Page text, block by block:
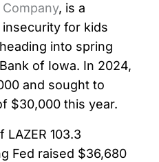
, is a
for kids
into spring
of Iowa. In 2024,
and sought to
$30,000 this year.
103.3
Fed raised $36,680